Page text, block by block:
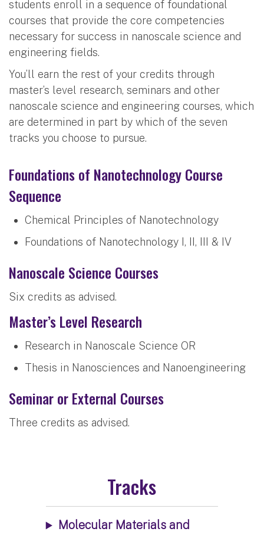
students enroll in a sequence of foundational
courses that provide the core competencies
necessary for success in nanoscale science and
engineering fields.
You’ll earn the rest of your credits through
master’s level research, seminars and other
nanoscale science and engineering courses, which
are determined in part by which of the seven
tracks you choose to pursue.
Foundations of Nanotechnology Course
Sequence
Chemical Principles of Nanotechnology
Foundations of Nanotechnology I, II, III & IV
Nanoscale Science Courses
Six credits as advised.
Master’s Level Research
Research in Nanoscale Science OR
Thesis in Nanosciences and Nanoengineering
Seminar or External Courses
Three credits as advised.
Tracks
Molecular Materials and